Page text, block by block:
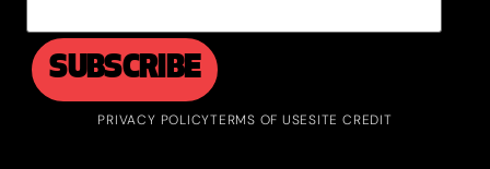
PRIVACY POLICYTERMS OF USESITE CREDIT